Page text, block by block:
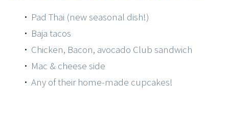
Pad Thai (new seasonal dish!)
Baja tacos
Chicken, Bacon, avocado Club sandwich
Mac & cheese side
Any of their home-made cupcakes!